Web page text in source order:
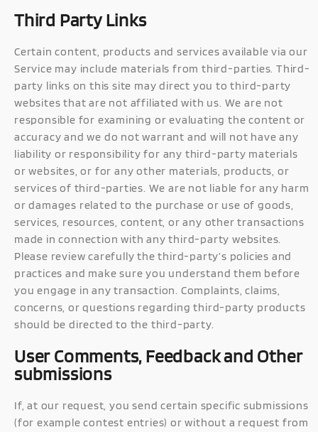
Third Party Links
Certain content, products and services available via our
Service may include materials from third-parties. Third-
party links on this site may direct you to third-party
websites that are not affiliated with us. We are not
responsible for examining or evaluating the content or
accuracy and we do not warrant and will not have any
liability or responsibility for any third-party materials
or websites, or for any other materials, products, or
services of third-parties. We are not liable for any harm
or damages related to the purchase or use of goods,
services, resources, content, or any other transactions
made in connection with any third-party websites.
Please review carefully the third-party’s policies and
practices and make sure you understand them before
you engage in any transaction. Complaints, claims,
concerns, or questions regarding third-party products
should be directed to the third-party.
User Comments, Feedback and Other
submissions
If, at our request, you send certain specific submissions
(for example contest entries) or without a request from